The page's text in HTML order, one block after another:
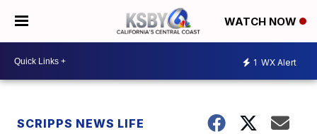
WATCH NOW
1 WX Alert
SCRIPPS NEWS LIFE